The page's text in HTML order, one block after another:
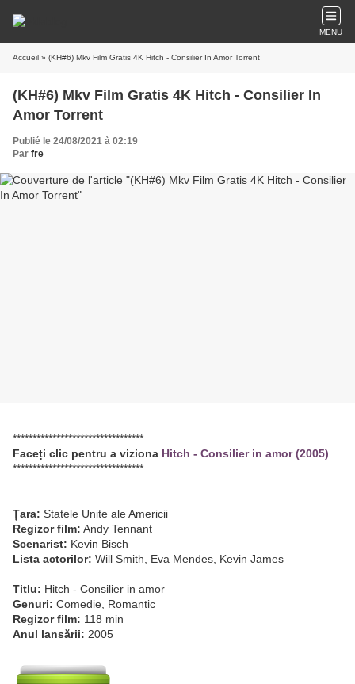
MENU
Accueil » (KH#6) Mkv Film Gratis 4K Hitch - Consilier In Amor Torrent
(KH#6) Mkv Film Gratis 4K Hitch - Consilier In
Amor Torrent
Publié le 24/08/2021 à 02:19
Par fre
*********************************
Faceți clic pentru a viziona Hitch - Consilier in amor (2005)
*********************************
Țara: Statele Unite ale Americii
Regizor film: Andy Tennant
Scenarist: Kevin Bisch
Lista actorilor: Will Smith, Eva Mendes, Kevin James
Titlu: Hitch - Consilier in amor
Genuri: Comedie, Romantic
Regizor film: 118 min
Anul lansării: 2005